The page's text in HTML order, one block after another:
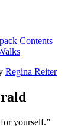
Contents
Regina Reiter
yourself.”